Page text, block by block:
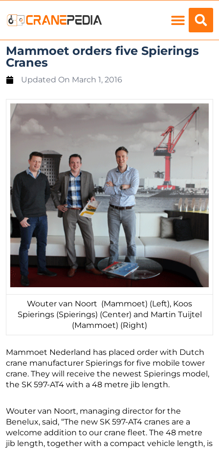
Mammoet orders five Spierings
Cranes
Updated On March 1, 2016
Wouter van Noort (Mammoet) (Left), Koos
Spierings (Spierings) (Center) and Martin Tuijtel
(Mammoet) (Right)
Mammoet Nederland has placed order with Dutch
crane manufacturer Spierings for five mobile tower
crane. They will receive the newest Spierings model,
the SK 597-AT4 with a 48 metre jib length.
Wouter van Noort, managing director for the
Benelux, said, “The new SK 597-AT4 cranes are a
welcome addition to our crane fleet. The 48 metre
jib length, together with a compact vehicle length, is